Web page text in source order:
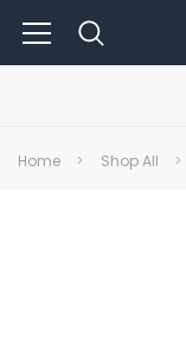
Home Shop All